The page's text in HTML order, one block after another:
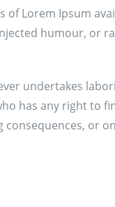
of Lorem Ipsum
humour, or
undertakes
has any right to
or